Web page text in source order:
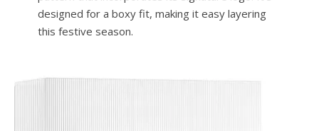
designed for a boxy fit, making it easy layering
this festive season.